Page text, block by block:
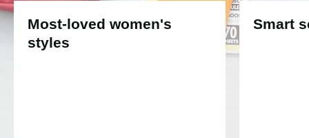
Most-loved women's
styles
Smart